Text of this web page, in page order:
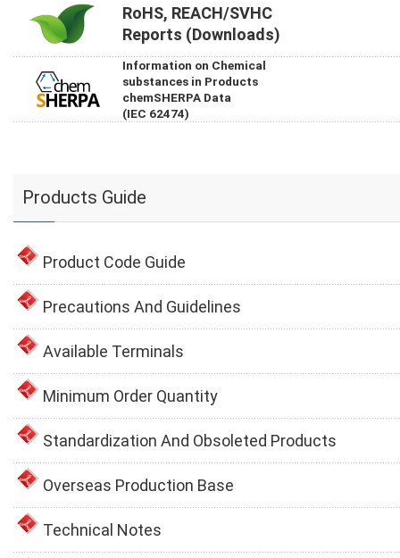
RoHS, REACH/SVHC
Reports (Downloads)
Information on Chemical
substances in Products
chemSHERPA Data
(IEC 62474)
Products Guide
Product Code Guide
Precautions And Guidelines
Available Terminals
Minimum Order Quantity
Standardization And Obsoleted Products
Overseas Production Base
Technical Notes